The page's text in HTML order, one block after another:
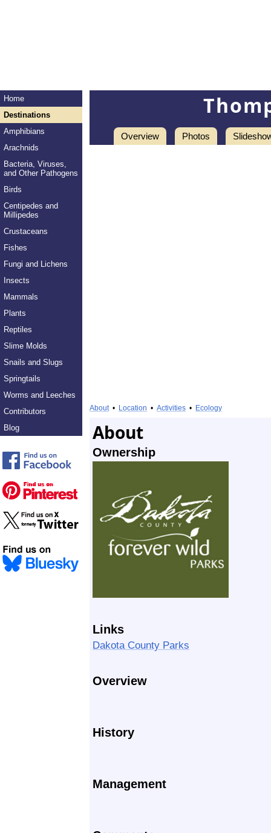
Home
Destinations
Amphibians
Arachnids
Bacteria, Viruses,
and Other Pathogens
Birds
Centipedes and
Millipedes
Crustaceans
Fishes
Fungi and Lichens
Insects
Mammals
Plants
Reptiles
Slime Molds
Snails and Slugs
Springtails
Worms and Leeches
Contributors
Blog
Overview Photos
About• Location • Activities • Ecology
About
Ownership
Links
Dakota County Parks
Overview
History
Management